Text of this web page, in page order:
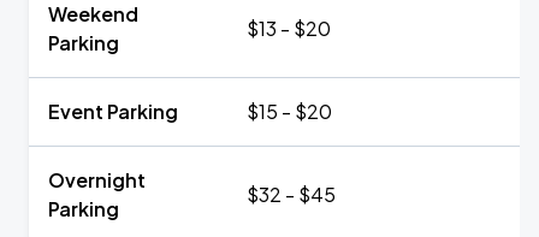
Weekend
Parking
$13 - $20
Event Parking $15 - $20
Overnight
Parking
$32 - $45